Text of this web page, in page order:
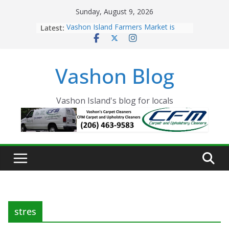
Sunday, August 9, 2026
Latest: Vashon Island Farmers Market is
now OPEN!
Eagles Thanksgiving Dinner
Spinnaker Building sold to Sea Mar
The 2021 Vashon Island Strawberry
Festival is ON!!
Vashon Blog
Vashon Island's blog for locals
stres